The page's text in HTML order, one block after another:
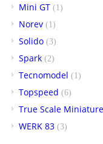
Mini GT (1)
Norev (1)
Solido (3)
Spark (2)
Tecnomodel (1)
Topspeed (6)
True Scale
WERK 83 (3)